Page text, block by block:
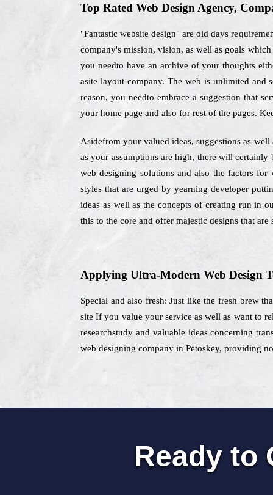
Top Rated Web Design Agency,
"Fantastic website design" are old days
company's mission, vision, as well as goals
you needto have an archive of your thoughts
asite layout company. The web is unlimited and
reason, you needto embrace a suggestion that
your home page and also for rest of the pages.
Asidefrom your valued ideas, suggestions as
as your assumptions are high, there will
web designing solutions and also the factors
styles that are urged by yearning developer
ideas as well as the concepts of creating run in
this to the core and offer majestic designs that are
Applying Ultra-Modern Web Design
Special and also fresh: Just like the fresh brew
site If you value your service as well as want to
researchstudy and valuable ideas concerning
web designing company in Petoskey, providing
Ready to